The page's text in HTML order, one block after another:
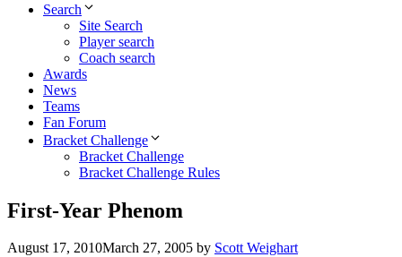
Search
Site Search
Player search
Coach search
Awards
News
Teams
Fan Forum
Bracket Challenge
Bracket Challenge
Bracket Challenge Rules
First-Year Phenom
August 17, 2010March 27, 2005 by Scott Weighart